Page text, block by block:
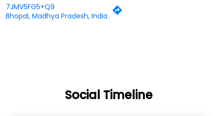
7JMV5FG5+Q9
Bhopal, Madhya Pradesh, India
Social Timeline